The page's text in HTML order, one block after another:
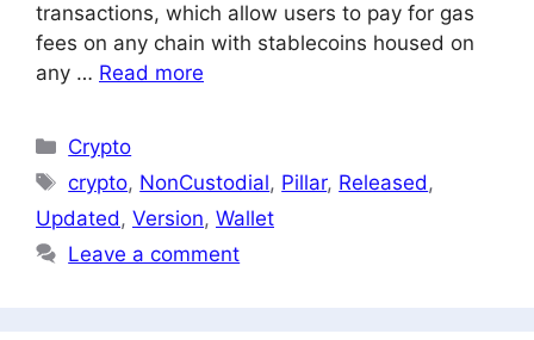
transactions, which allow users to pay for gas
fees on any chain with stablecoins housed on
any … Read more
Categories
Crypto
Tags
crypto, NonCustodial, Pillar, Released,
Updated, Version, Wallet
Leave a comment